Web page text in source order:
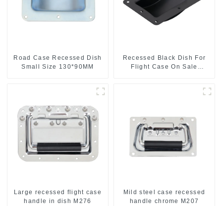
Road Case Recessed Dish
Small Size 130*90MM
Recessed Black Dish For
Flight Case On Sale
Large recessed flight case
handle in dish M276
Mild steel case recessed
handle chrome M207